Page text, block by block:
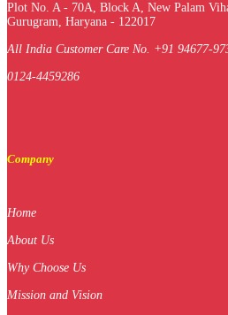
Plot No. A - 70A, Block A, New Palam
Gurugram, Haryana - 122017
All India Customer Care No. +91 94677-
0124-4459286
Company
Home
About Us
Why Choose Us
Mission and Vision